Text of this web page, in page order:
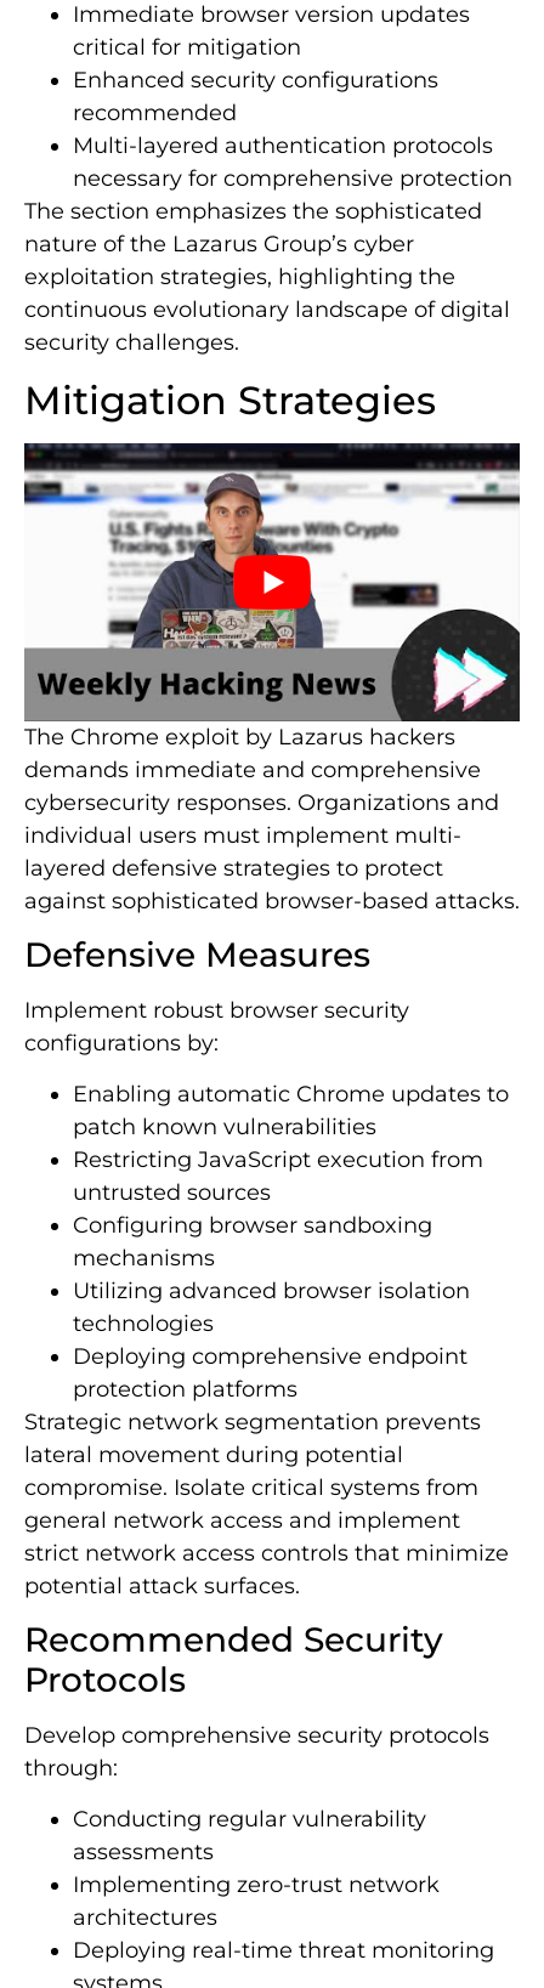
Immediate browser version updates
critical for mitigation
Enhanced security configurations
recommended
Multi-layered authentication protocols
necessary for comprehensive protection
The section emphasizes the sophisticated
nature of the Lazarus Group’s cyber
exploitation strategies, highlighting the
continuous evolutionary landscape of digital
security challenges.
Mitigation Strategies
The Chrome exploit by Lazarus hackers
demands immediate and comprehensive
cybersecurity responses. Organizations and
individual users must implement multi-
layered defensive strategies to protect
against sophisticated browser-based attacks.
Defensive Measures
Implement robust browser security
configurations by:
Enabling automatic Chrome updates to
patch known vulnerabilities
Restricting JavaScript execution from
untrusted sources
Configuring browser sandboxing
mechanisms
Utilizing advanced browser isolation
technologies
Deploying comprehensive endpoint
protection platforms
Strategic network segmentation prevents
lateral movement during potential
compromise. Isolate critical systems from
general network access and implement
strict network access controls that minimize
potential attack surfaces.
Recommended Security
Protocols
Develop comprehensive security protocols
through:
Conducting regular vulnerability
assessments
Implementing zero-trust network
architectures
Deploying real-time threat monitoring
systems